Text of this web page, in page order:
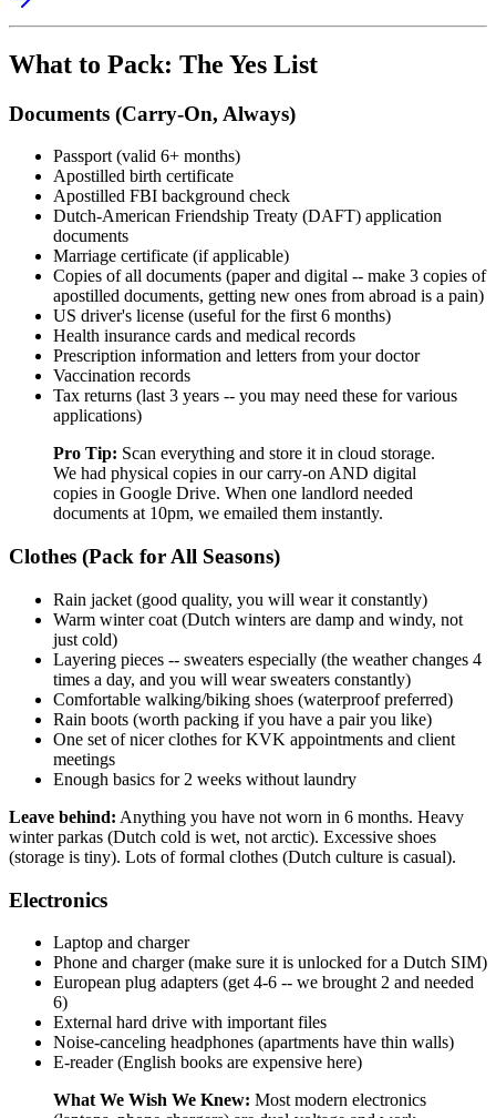
What to Pack: The Yes List
Documents (Carry-On, Always)
Passport (valid 6+ months)
Apostilled birth certificate
Apostilled FBI background check
Dutch-American Friendship Treaty (DAFT) application
documents
Marriage certificate (if applicable)
Copies of all documents (paper and digital -- make 3 copies of
apostilled documents, getting new ones from abroad is a pain)
US driver's license (useful for the first 6 months)
Health insurance cards and medical records
Prescription information and letters from your doctor
Vaccination records
Tax returns (last 3 years -- you may need these for various
applications)
Pro Tip: Scan everything and store it in cloud storage.
We had physical copies in our carry-on AND digital
copies in Google Drive. When one landlord needed
documents at 10pm, we emailed them instantly.
Clothes (Pack for All Seasons)
Rain jacket (good quality, you will wear it constantly)
Warm winter coat (Dutch winters are damp and windy, not
just cold)
Layering pieces -- sweaters especially (the weather changes 4
times a day, and you will wear sweaters constantly)
Comfortable walking/biking shoes (waterproof preferred)
Rain boots (worth packing if you have a pair you like)
One set of nicer clothes for KVK appointments and client
meetings
Enough basics for 2 weeks without laundry
Leave behind: Anything you have not worn in 6 months. Heavy
winter parkas (Dutch cold is wet, not arctic). Excessive shoes
(storage is tiny). Lots of formal clothes (Dutch culture is casual).
Electronics
Laptop and charger
Phone and charger (make sure it is unlocked for a Dutch SIM)
European plug adapters (get 4-6 -- we brought 2 and needed
6)
External hard drive with important files
Noise-canceling headphones (apartments have thin walls)
E-reader (English books are expensive here)
What We Wish We Knew: Most modern electronics